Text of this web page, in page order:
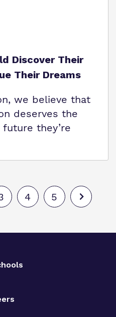
Discover Their
Their Dreams
we believe that
deserves the
they’re
4 5